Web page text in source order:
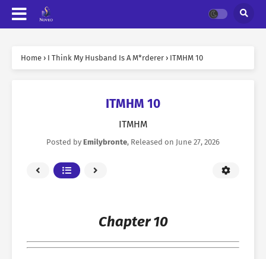
Home › I Think My Husband Is A M*rderer › ITMHM 10
ITMHM 10
ITMHM
Posted by Emilybronte, Released on June 27, 2026
Chapter 10